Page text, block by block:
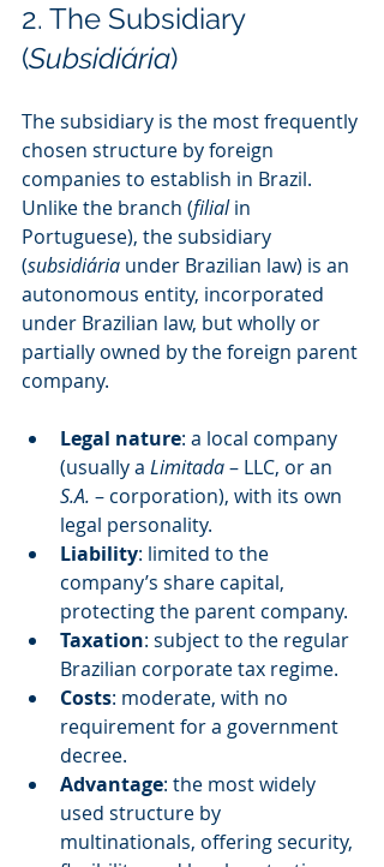
2. The Subsidiary
(Subsidiária)
The subsidiary is the most frequently
chosen structure by foreign
companies to establish in Brazil.
Unlike the branch (filial in
Portuguese), the subsidiary
(subsidiária under Brazilian law) is an
autonomous entity, incorporated
under Brazilian law, but wholly or
partially owned by the foreign parent
company.
Legal nature: a local company
(usually a Limitada – LLC, or an
S.A. – corporation), with its own
legal personality.
Liability: limited to the
company’s share capital,
protecting the parent company.
Taxation: subject to the regular
Brazilian corporate tax regime.
Costs: moderate, with no
requirement for a government
decree.
Advantage: the most widely
used structure by
multinationals, offering security,